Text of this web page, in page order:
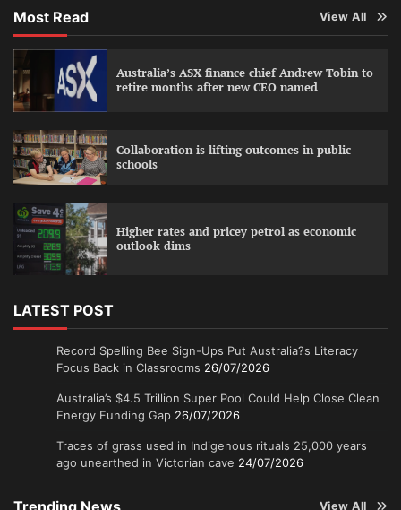
Most Read View All
Australia’s ASX finance chief Andrew Tobin to
retire months after new CEO named
Collaboration is lifting outcomes in public
schools
Higher rates and pricey petrol as economic
outlook dims
LATEST POST
Record Spelling Bee Sign-Ups Put Australia?s Literacy
Focus Back in Classrooms 26/07/2026
Australia’s $4.5 Trillion Super Pool Could Help Close Clean
Energy Funding Gap 26/07/2026
Traces of grass used in Indigenous rituals 25,000 years
ago unearthed in Victorian cave 24/07/2026
View All